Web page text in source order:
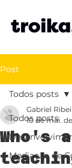
Post
Todos posts
Mediação de
Todos posts
Who's
Gabriel
10 de mai.